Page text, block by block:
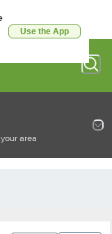
Use the App
area